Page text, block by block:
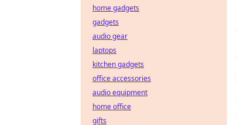
home gadgets
gadgets
audio gear
laptops
kitchen gadgets
office accessories
audio equipment
home office
gifts